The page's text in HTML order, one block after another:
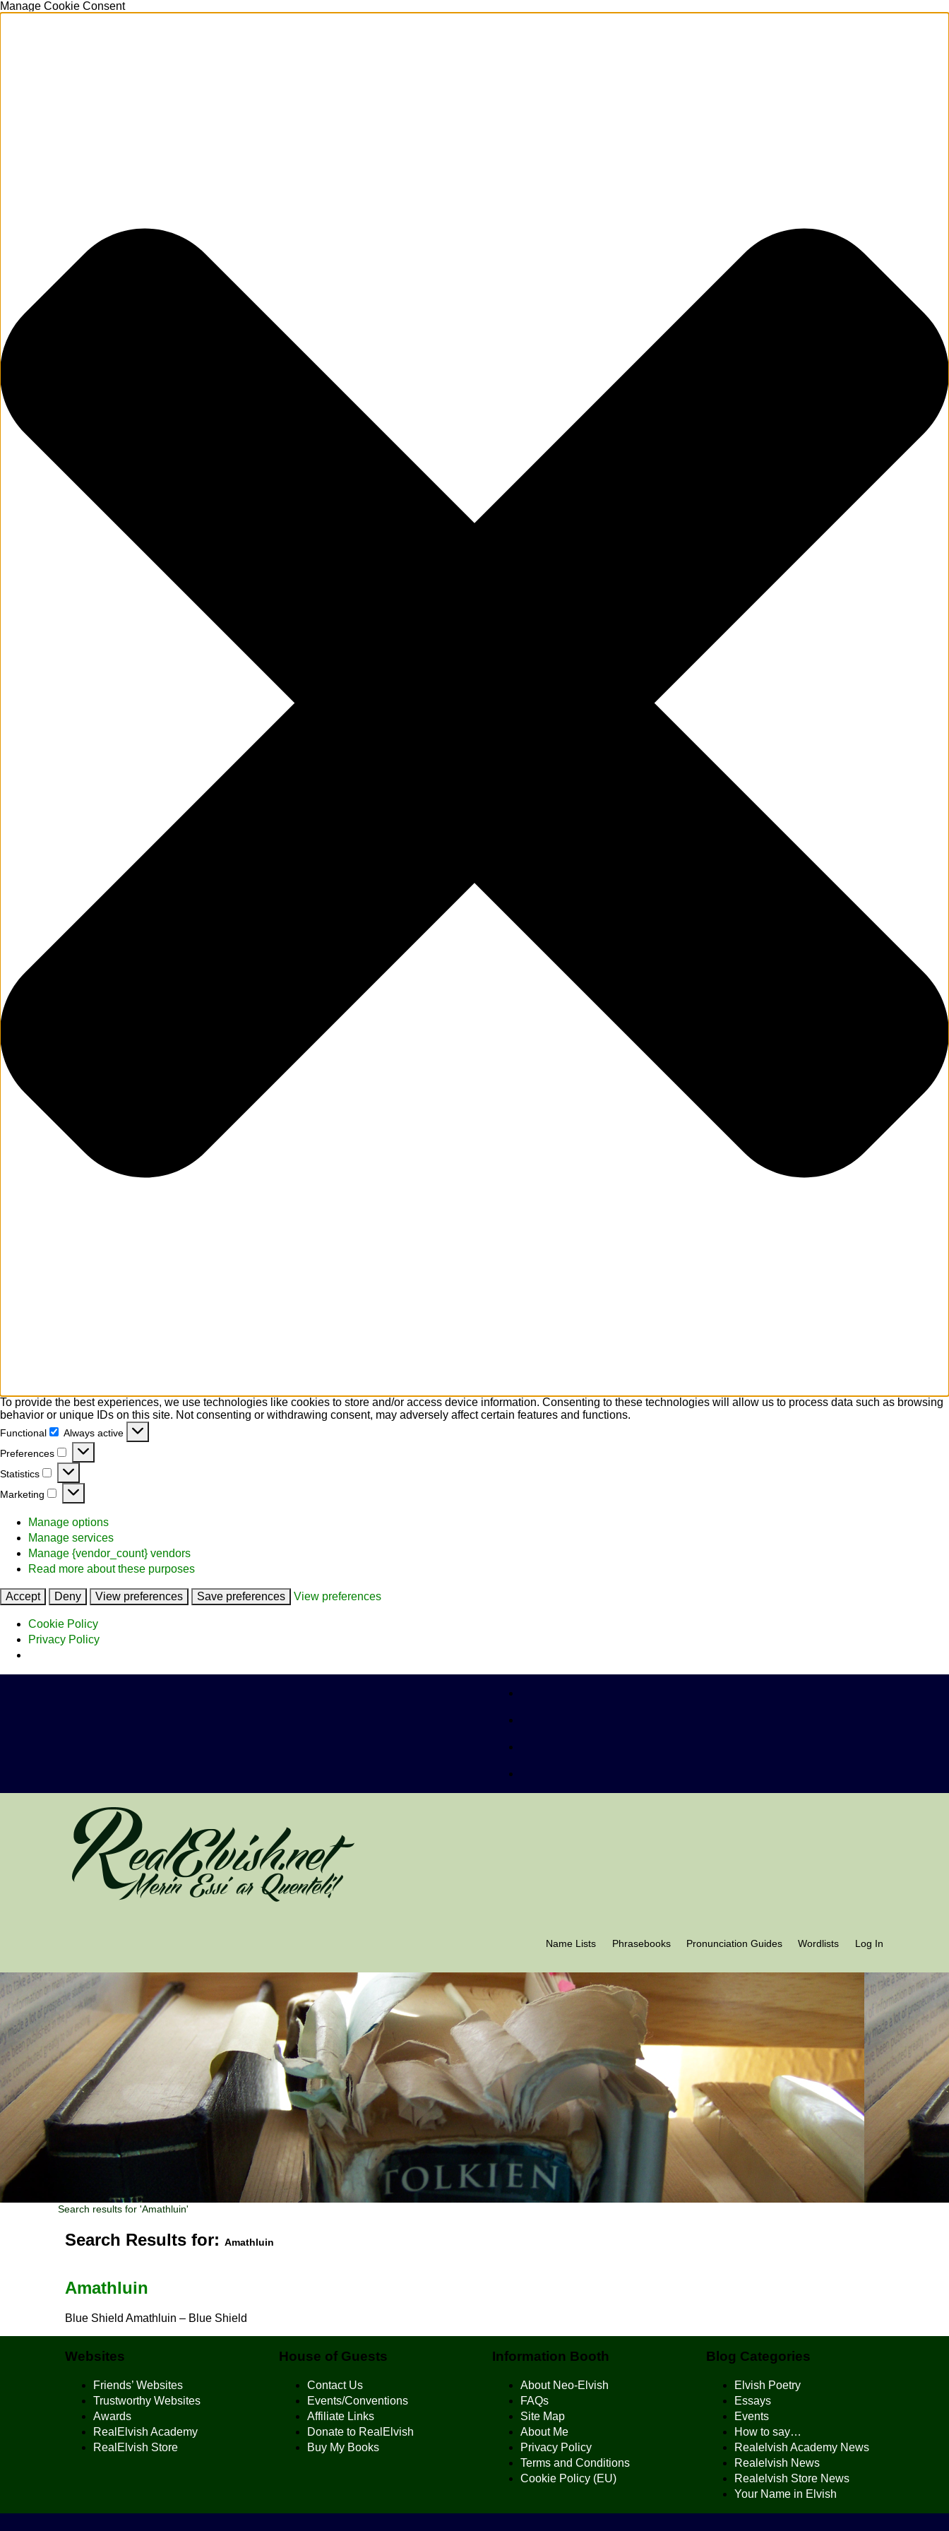
Manage Cookie Consent
To provide the best experiences, we use technologies like cookies to store and/or access device information. Consenting to these technologies will allow us to process data such as browsing
behavior or unique IDs on this site. Not consenting or withdrawing consent, may adversely affect certain features and functions.
Functional
Functional
Always active
Preferences
Preferences
Statistics
Statistics
Marketing
Marketing
Manage options
Manage services
Manage {vendor_count} vendors
Read more about these purposes
Accept Deny View preferences Save preferences View preferences
Cookie Policy
Privacy Policy
Name Lists Phrasebooks Pronunciation Guides Wordlists Log In
Search results for 'Amathluin'
Search Results for: Amathluin
Amathluin
Blue Shield Amathluin – Blue Shield
Websites
Friends’ Websites
Trustworthy Websites
Awards
RealElvish Academy
RealElvish Store
House of Guests
Contact Us
Events/Conventions
Affiliate Links
Donate to RealElvish
Buy My Books
Information Booth
About Neo-Elvish
FAQs
Site Map
About Me
Privacy Policy
Terms and Conditions
Cookie Policy (EU)
Blog Categories
Elvish Poetry
Essays
Events
How to say…
Realelvish Academy News
Realelvish News
Realelvish Store News
Your Name in Elvish